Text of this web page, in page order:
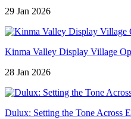
29 Jan 2026
Kinma Valley Display Village
28 Jan 2026
Dulux: Setting the Tone Across